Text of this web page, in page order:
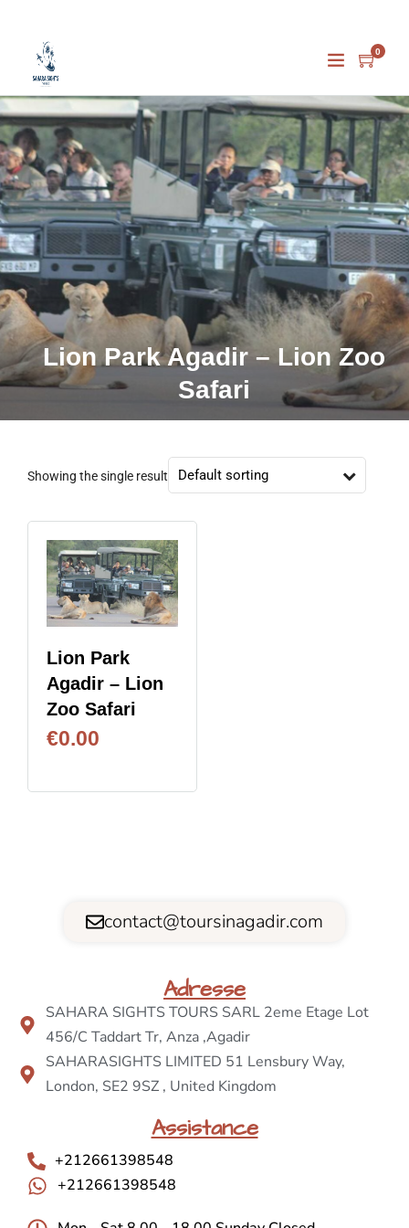
0
Lion Park Agadir – Lion Zoo
Safari
Showing the single result
Lion Park
Agadir – Lion
Zoo Safari
€0.00
contact@toursinagadir.com
Adresse
SAHARA SIGHTS TOURS SARL 2eme Etage Lot
456/C Taddart Tr, Anza ,Agadir
SAHARASIGHTS LIMITED 51 Lensbury Way,
London, SE2 9SZ , United Kingdom
Assistance
+212661398548
+212661398548